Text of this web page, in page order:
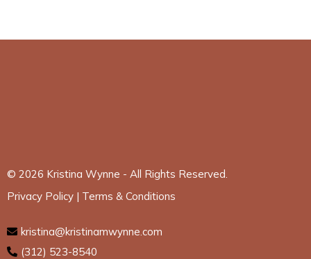
© 2026 Kristina Wynne - All Rights Reserved.
Privacy Policy | Terms & Conditions
kristina@kristinamwynne.com
(312) 523-8540